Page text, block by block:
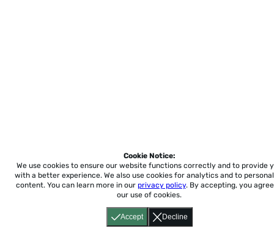
Accept Decline
Cookie Notice:
We use cookies to ensure our website functions correctly and to provide
with a better experience. We also use cookies for analytics and to
content. You can learn more in our privacy policy. By accepting, you
our use of cookies.